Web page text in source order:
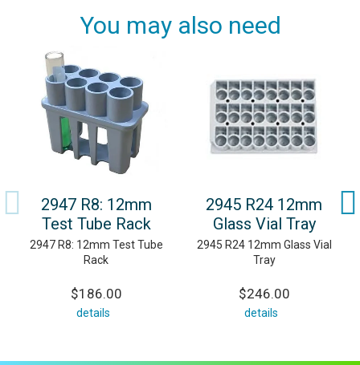
You may also need
2947 R8: 12mm
Test Tube Rack
2947 R8: 12mm Test Tube
Rack
$186.00
details
2945 R24 12mm
Glass Vial Tray
2945 R24 12mm Glass Vial
Tray
$246.00
details